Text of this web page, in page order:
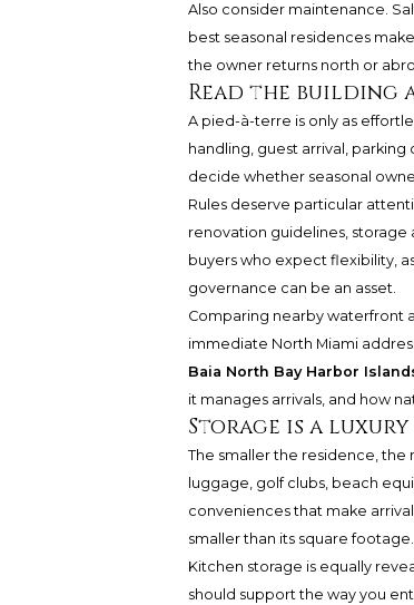
Also consider maintenance.
best seasonal residences
the owner returns north or
Read the building
A pied-à-terre is only as
handling, guest arrival,
decide whether seasonal
Rules deserve particular
renovation guidelines, storage
buyers who expect flexibility,
governance can be an asset.
Comparing nearby waterfront
immediate North Miami
Baia North Bay Harbor
it manages arrivals, and how
Storage is a luxury
The smaller the residence,
luggage, golf clubs, beach
conveniences that make
smaller than its square footage.
Kitchen storage is equally
should support the way you